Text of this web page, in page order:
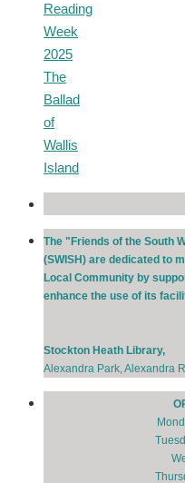
Reading
Week
2025
The
Ballad
of
Wallis
Island
The "Friends of the South
(SWISH) are dedicated to
Local Community by
enhance the use of its
Stockton Heath Library,
Alexandra Park, Alexandra